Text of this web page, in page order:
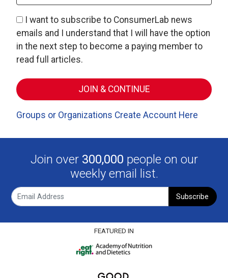
I want to subscribe to ConsumerLab news
emails and I understand that I will have the option
in the next step to become a paying member to
read full articles.
Groups or Organizations Create Account Here
Join over 300,000 people on our
weekly email list.
Subscribe
FEATURED IN